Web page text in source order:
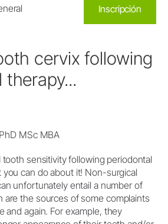
Inscripción
cervix following
MSc MBA
tooth sensitivity following periodontal
you can do about it! Non-surgical
unfortunately entail a number of
are the sources of some complaints
and again. For example, they